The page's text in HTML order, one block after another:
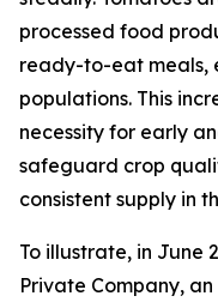
processed food
ready-to-eat meals,
populations. This
necessity for early
safeguard crop
consistent supply in
To illustrate, in June
Private Company,